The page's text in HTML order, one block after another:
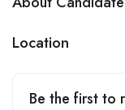
Location
Be the first to